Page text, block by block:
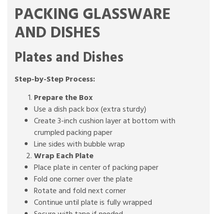
PACKING GLASSWARE
AND DISHES
Plates and Dishes
Step-by-Step Process:
Prepare the Box
Use a dish pack box (extra sturdy)
Create 3-inch cushion layer at bottom with
crumpled packing paper
Line sides with bubble wrap
Wrap Each Plate
Place plate in center of packing paper
Fold one corner over the plate
Rotate and fold next corner
Continue until plate is fully wrapped